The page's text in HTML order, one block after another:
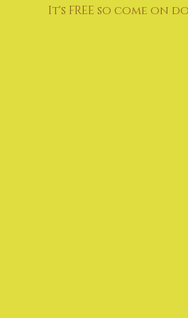
It's FREE so come on